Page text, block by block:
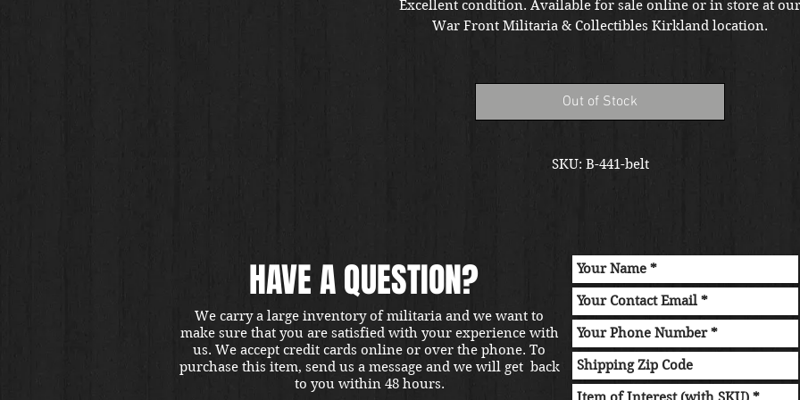
Excellent condition. Available for sale online or in store at our
War Front Militaria & Collectibles Kirkland location.
Out of Stock
SKU: B-441-belt
HAVE A QUESTION?
We carry a large inventory of militaria and we want to
make sure that you are satisfied with your experience with
us. We accept credit cards online or over the phone. To
purchase this item, send us a message and we will get back
to you within 48 hours.